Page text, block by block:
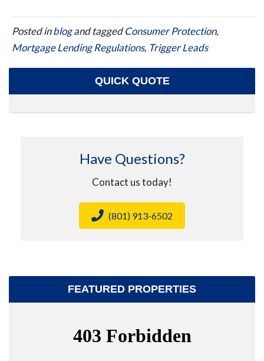
Posted inblogand taggedConsumer Protection,
Mortgage Lending Regulations, Trigger Leads
QUICK QUOTE
Have Questions?
Contact us today!
(801) 913-6502
FEATURED PROPERTIES